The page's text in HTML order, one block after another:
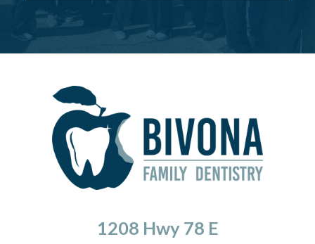
1208 Hwy 78 E